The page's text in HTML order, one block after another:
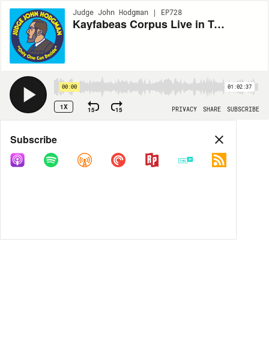
Judge John Hodgman | EP728
Kayfabeas Corpus Live in Turners Falls MA
00:00 01:02:37
1X 15 15 PRIVACY SHARE SUBSCRIBE
Share
COPY LINK
Subscribe